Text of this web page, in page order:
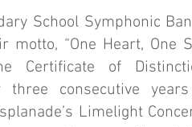
School Symphonic
“One Heart, One
Certificate of
three consecutive
Limelight